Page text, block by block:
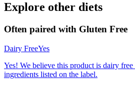
Explore other diets
Often paired with Gluten Free
Dairy FreeYes
Yes! We believe this product is dairy free
ingredients listed on the label.